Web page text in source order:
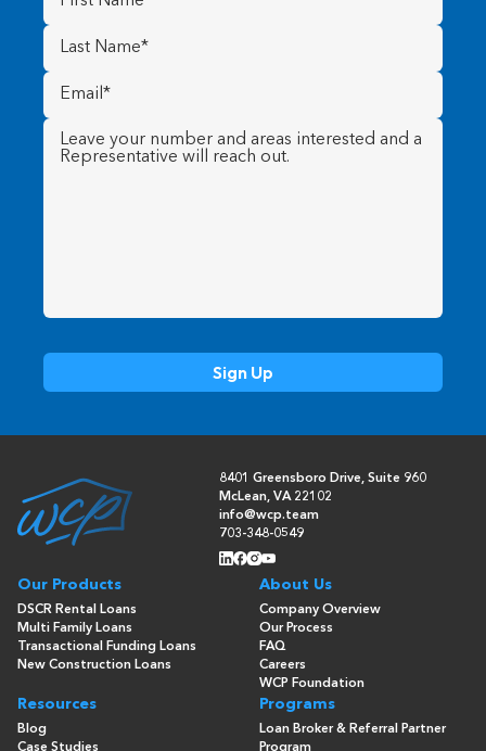
Name(Required)
Last
Name (Required)
Email
(Required)
Message (Required)
8401 Greensboro Drive, Suite 960
McLean, VA 22102
info@wcp.team
703-348-0549
Our Products
DSCR Rental Loans
Multi Family Loans
Transactional Funding Loans
New Construction Loans
About Us
Company Overview
Our Process
FAQ
Careers
WCP Foundation
Resources
Blog
Case Studies
Programs
Loan Broker & Referral Partner
Program